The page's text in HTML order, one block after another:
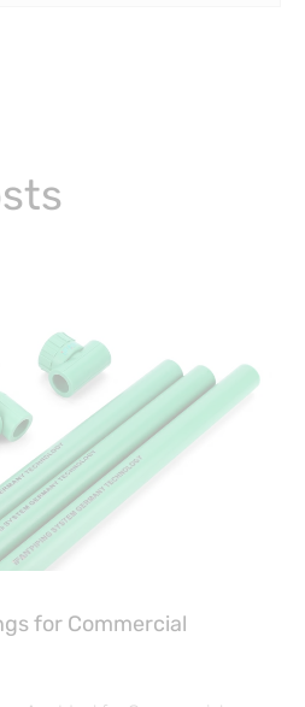
for Commercial